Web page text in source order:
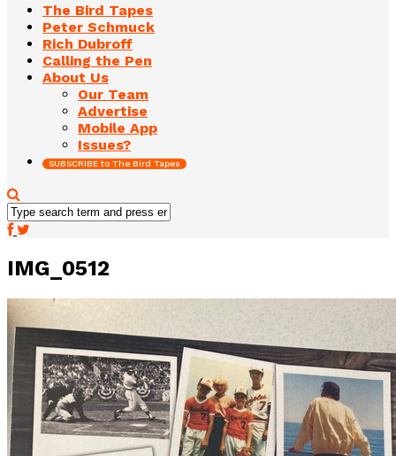
The Bird Tapes
Peter Schmuck
Rich Dubroff
Calling the Pen
About Us
Our Team
Advertise
Mobile App
Issues?
SUBSCRIBE to The Bird Tapes
IMG_0512